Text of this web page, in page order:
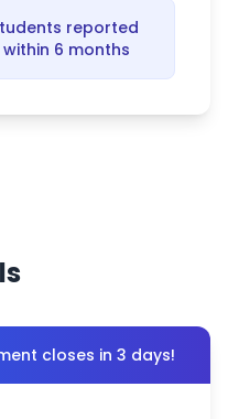
reported
6 months
closes in 3 days!